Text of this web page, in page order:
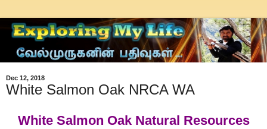
Dec 12, 2018
White Salmon Oak NRCA WA
White Salmon Oak Natural Resources